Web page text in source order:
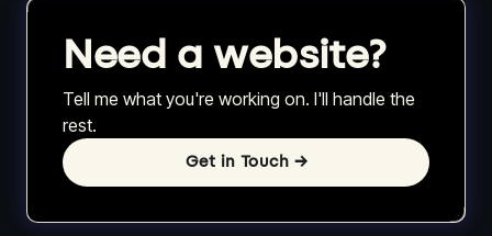
Need a website?
Tell me what you're working on. I'll handle the
rest.
Get in Touch →